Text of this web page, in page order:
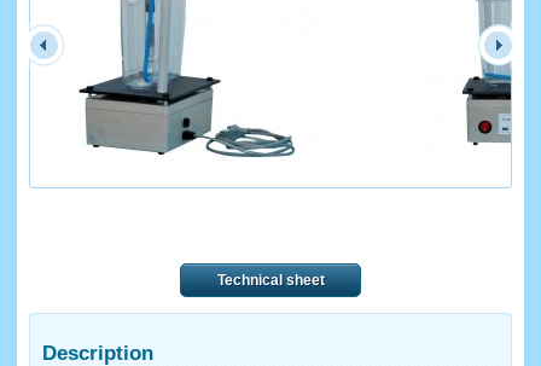
Technical sheet
Description